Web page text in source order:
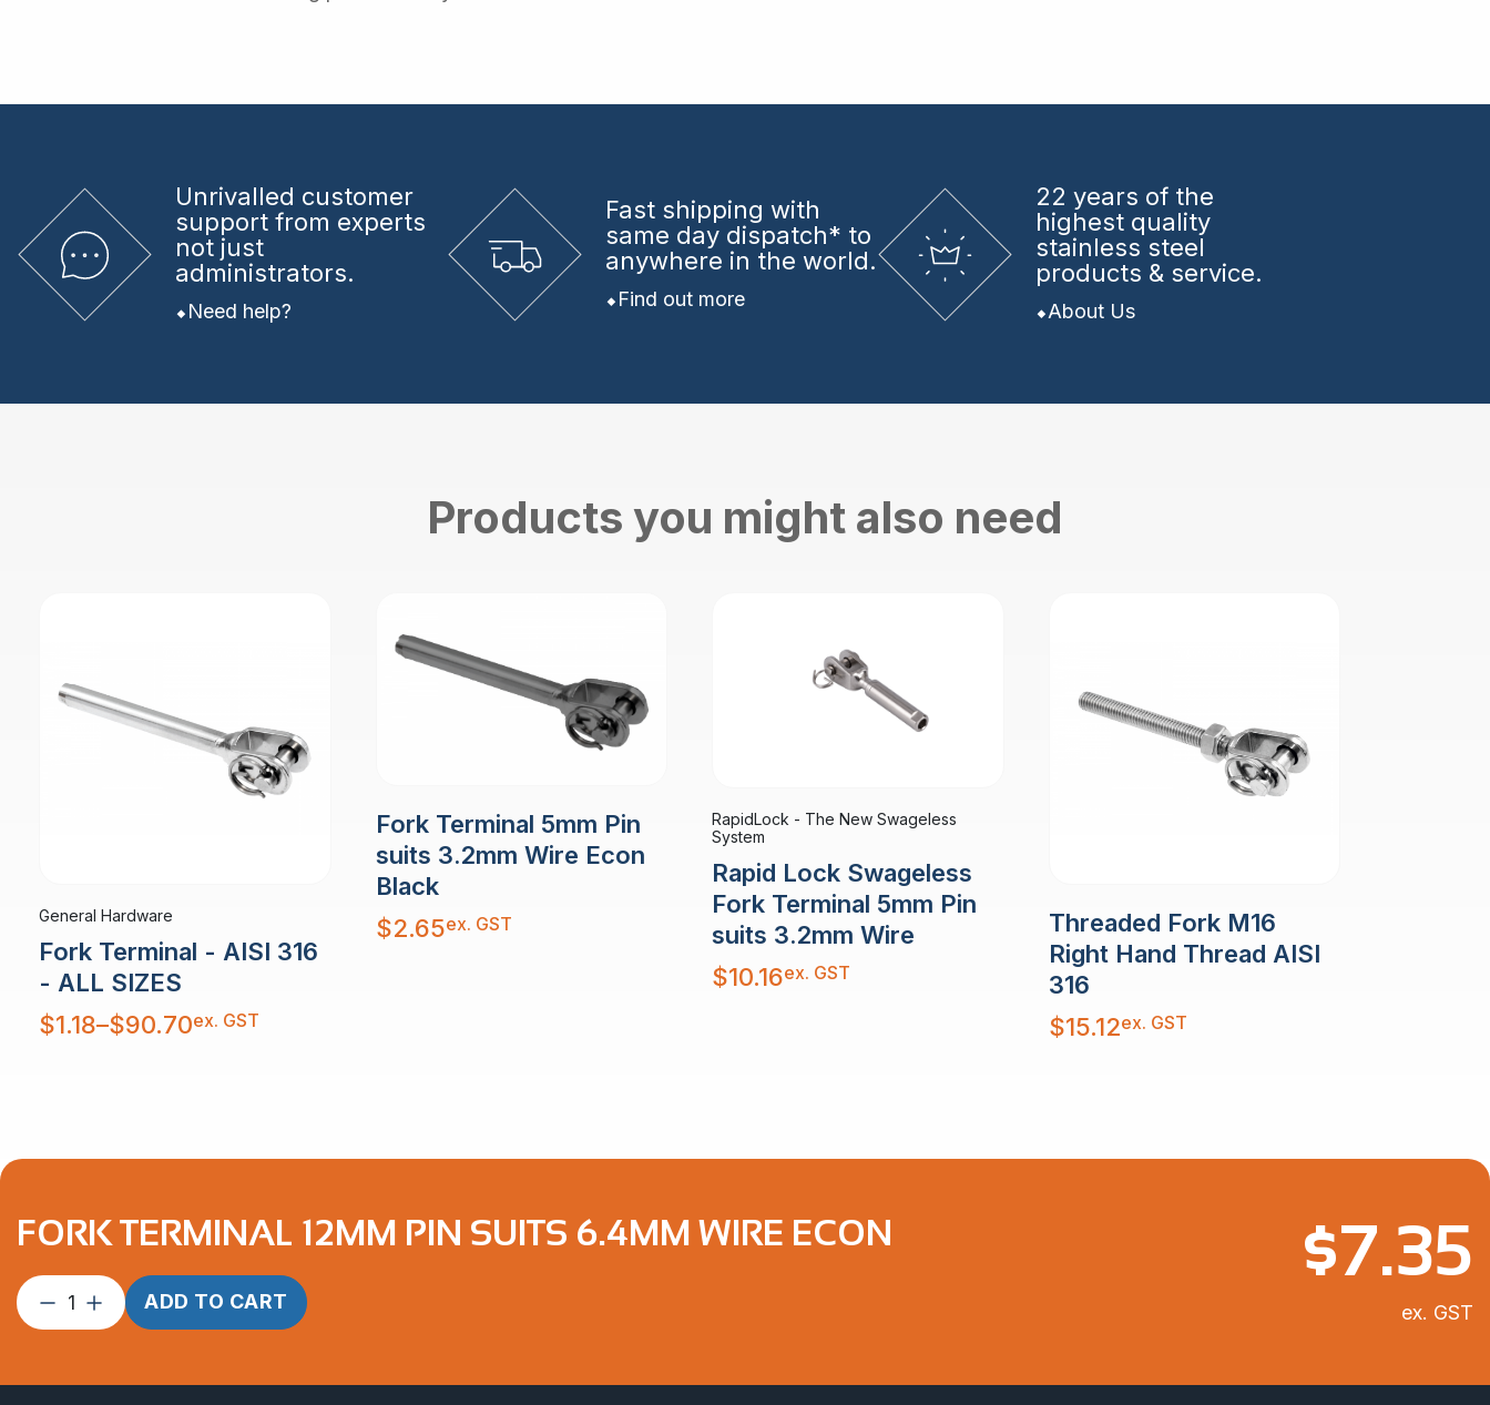
Unrivalled customer
support from experts
not just
administrators.
Need help?
Fast shipping with
same day dispatch* to
anywhere in the world.
Find out more
22 years of the
highest quality
stainless steel
products & service.
About Us
Products you might also need
General Hardware
Fork Terminal - AISI 316
- ALL SIZES
$1.18–$90.70
Price
range:
ex. GST
Fork Terminal 5mm Pin
suits 3.2mm Wire Econ
Black
$2.65ex. GST
RapidLock - The New Swageless
System
Rapid Lock Swageless
Fork Terminal 5mm Pin
suits 3.2mm Wire
$10.16ex. GST
Threaded Fork M16
Right Hand Thread AISI
316
$15.12ex. GST
FORK TERMINAL 12MM PIN SUITS 6.4MM WIRE ECON
Fork
Terminal
ADD TO CART
$7.35
ex. GST